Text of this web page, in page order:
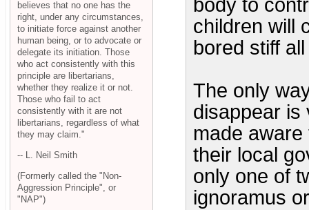
body to
children will
bored stiff
The only
disappear is
made
their local
only one of
ignoramus
believes that no one has the
right, under any circumstances,
to initiate force against another
human being, or to advocate or
delegate its initiation. Those
who act consistently with this
principle are libertarians,
whether they realize it or not.
Those who fail to act
consistently with it are not
libertarians, regardless of what
they may claim."
-- L. Neil Smith
(Formerly called the "Non-
Aggression Principle", or
"NAP")